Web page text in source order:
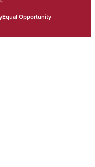
Equal Opportunity